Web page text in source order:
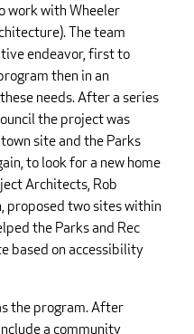
work with Wheeler
The team
endeavor, first to
then in an
needs. After a series
the project was
site and the Parks
to look for a new home
Architects, Rob
proposed two sites within
the Parks and Rec
based on accessibility
the program. After
a community